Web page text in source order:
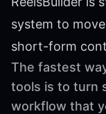
system to
short-form
The fastest
tools is to turn
workflow that